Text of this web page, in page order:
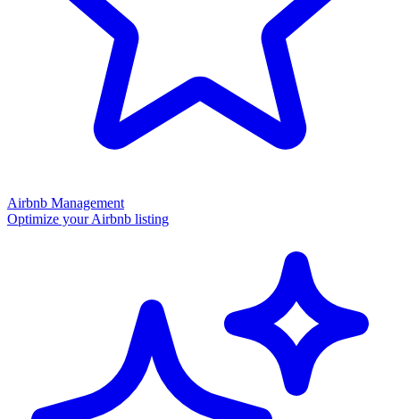
Airbnb Management
Optimize your Airbnb listing